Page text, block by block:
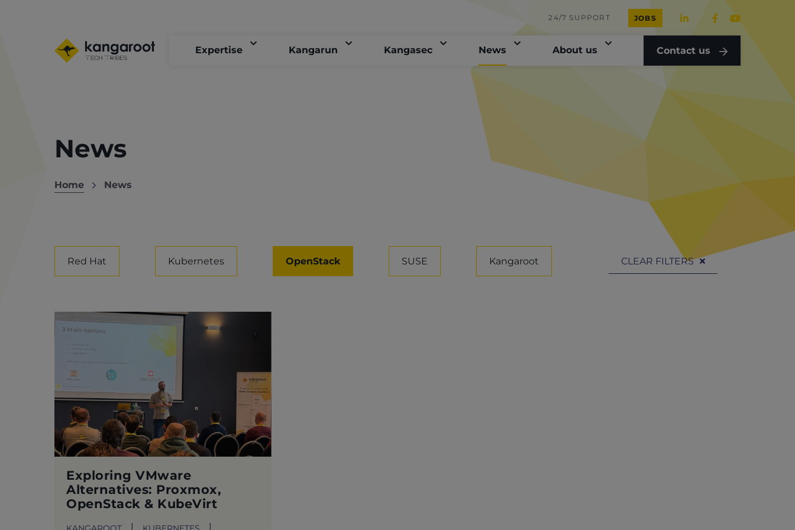
Expertise Kangarun Kangasec News About us Contact us
24/7 SUPPORT JOBS
News
Breadcrumb
Home News
Red Hat Kubernetes OpenStack SUSE Kangaroot CLEAR FILTERS
Exploring VMware
Alternatives: Proxmox,
OpenStack & KubeVirt